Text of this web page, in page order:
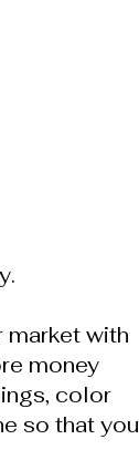
market with
money
color
so that you